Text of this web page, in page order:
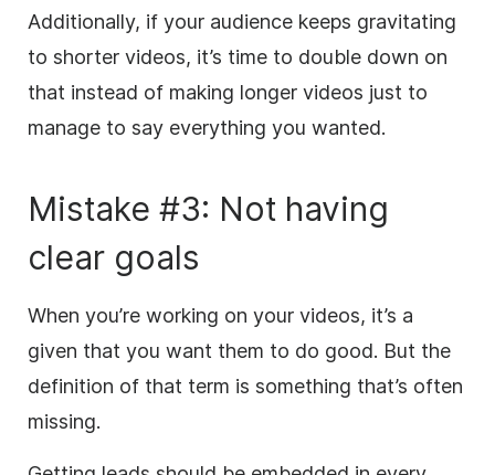
Additionally, if your audience keeps gravitating
to shorter videos, it’s time to double down on
that instead of making longer videos just to
manage to say everything you wanted.
Mistake #3: Not having
clear goals
When you’re working on your videos, it’s a
given that you want them to do good. But the
definition of that term is something that’s often
missing.